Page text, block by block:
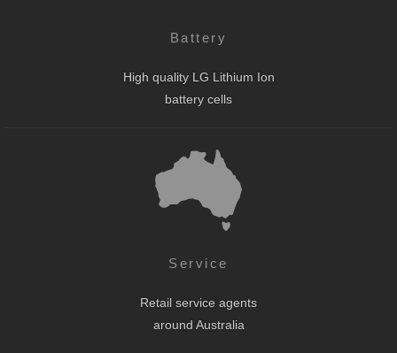
Battery
High quality LG Lithium Ion
battery cells
Service
Retail service agents
around Australia